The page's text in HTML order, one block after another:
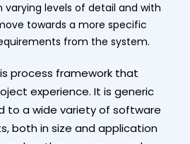
varying levels of detail and with
towards a more specific
from the system.
process framework that
experience. It is generic
to a wide variety of software
both in size and application